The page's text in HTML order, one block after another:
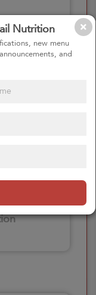
Nutrition
new menu
and
here
an
here
an